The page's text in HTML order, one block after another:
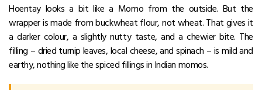
Hoentay looks a bit like a Momo from the outside. But the
wrapper is made from buckwheat flour, not wheat. That gives it
a darker colour, a slightly nutty taste, and a chewier bite. The
filling – dried turnip leaves, local cheese, and spinach – is mild and
earthy, nothing like the spiced fillings in Indian momos.